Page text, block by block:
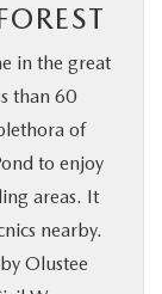
in the great
than 60
of
to enjoy
areas. It
nearby.
Olustee